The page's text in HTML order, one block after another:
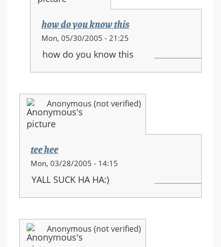
how do you know this
In
reply
to:
HALO
equipment
and
new
movements
Mon, 05/30/2005 - 21:25
how do you know this
Anonymous (not verified)
tee hee
Mon, 03/28/2005 - 14:15
YALL SUCK HA HA:)
Anonymous (not verified)